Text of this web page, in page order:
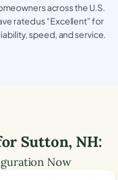
across the U.S.
rated us “Excellent” for
speed, and service.
Sutton, NH:
Now